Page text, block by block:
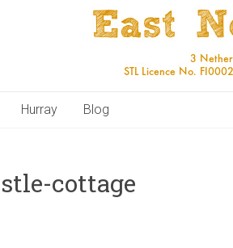
Hurray Blog
cottage